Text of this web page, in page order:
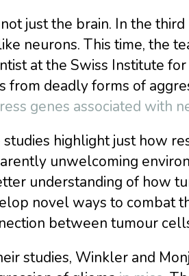
just the brain. In the
neurons. This time, the
at the Swiss Institute
from deadly forms of
genes associated with
highlight just how
unwelcoming
understanding of how
novel ways to combat
between tumour
studies, Winkler and